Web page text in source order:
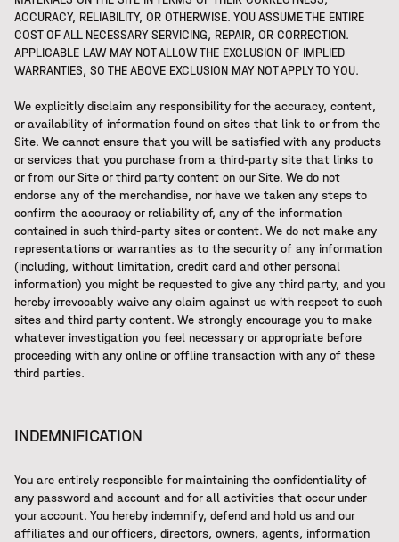
ACCURACY, RELIABILITY, OR OTHERWISE. YOU ASSUME THE ENTIRE
COST OF ALL NECESSARY SERVICING, REPAIR, OR CORRECTION.
APPLICABLE LAW MAY NOT ALLOW THE EXCLUSION OF IMPLIED
WARRANTIES, SO THE ABOVE EXCLUSION MAY NOT APPLY TO YOU.
We explicitly disclaim any responsibility for the accuracy, content,
or availability of information found on sites that link to or from the
Site. We cannot ensure that you will be satisfied with any products
or services that you purchase from a third-party site that links to
or from our Site or third party content on our Site. We do not
endorse any of the merchandise, nor have we taken any steps to
confirm the accuracy or reliability of, any of the information
contained in such third-party sites or content. We do not make any
representations or warranties as to the security of any information
(including, without limitation, credit card and other personal
information) you might be requested to give any third party, and you
hereby irrevocably waive any claim against us with respect to such
sites and third party content. We strongly encourage you to make
whatever investigation you feel necessary or appropriate before
proceeding with any online or offline transaction with any of these
third parties.
INDEMNIFICATION
You are entirely responsible for maintaining the confidentiality of
any password and account and for all activities that occur under
your account. You hereby indemnify, defend and hold us and our
affiliates and our officers, directors, owners, agents, information